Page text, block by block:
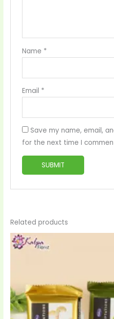
Name *
Email *
Save my name, email,
for the next time I
Related products